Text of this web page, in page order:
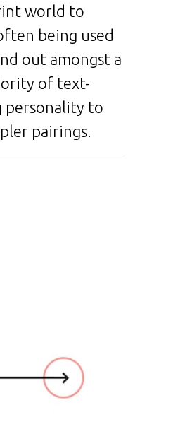
world to
being used
out amongst a
of text-
personality to
pairings.